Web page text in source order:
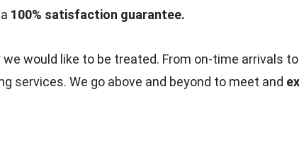
a 100% satisfaction guarantee.
would like to be treated. From on-time arrivals
services. We go above and beyond to meet and